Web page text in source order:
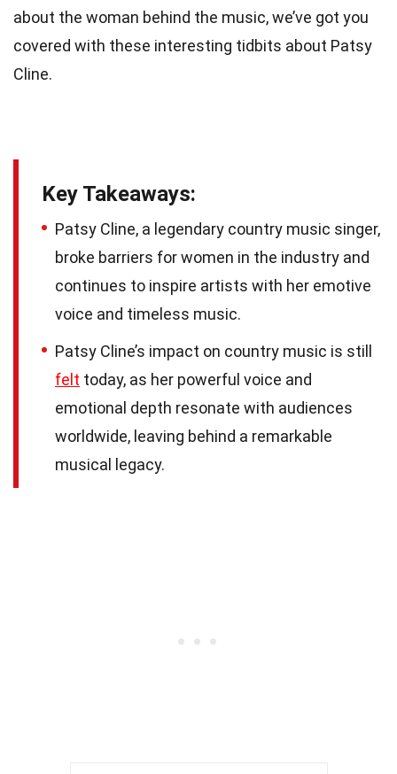
about the woman behind the music, we’ve got you
covered with these interesting tidbits about Patsy
Cline.
Key Takeaways:
Patsy Cline, a legendary country music singer,
broke barriers for women in the industry and
continues to inspire artists with her emotive
voice and timeless music.
Patsy Cline’s impact on country music is still
felt today, as her powerful voice and
emotional depth resonate with audiences
worldwide, leaving behind a remarkable
musical legacy.